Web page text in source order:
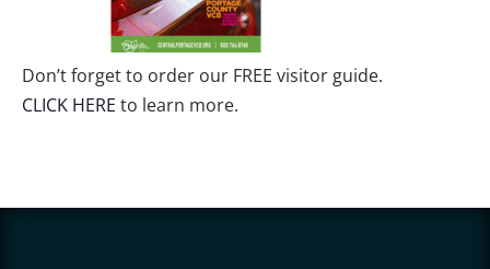
Don’t forget to order our FREE visitor guide.
CLICK HERE to learn more.